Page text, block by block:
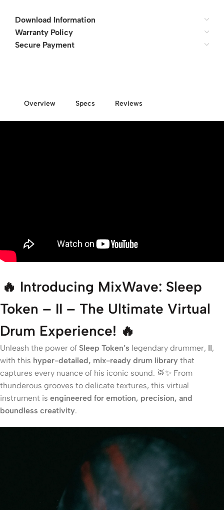
Download Information
Warranty Policy
Secure Payment
Overview Specs Reviews
🔥 Introducing MixWave: Sleep
Token – II – The Ultimate Virtual
Drum Experience! 🔥
Unleash the power of Sleep Token’s legendary drummer, II,
with this hyper-detailed, mix-ready drum library that
captures every nuance of his iconic sound. 🥁✨ From
thunderous grooves to delicate textures, this virtual
instrument is engineered for emotion, precision, and
boundless creativity.